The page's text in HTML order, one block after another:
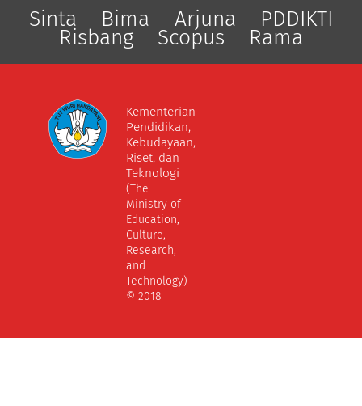
Sinta Bima Arjuna PDDIKTI
Risbang Scopus Rama
Kementerian
Pendidikan,
Kebudayaan,
Riset, dan
Teknologi
(The
Ministry of
Education,
Culture,
Research,
and
Technology)
© 2018